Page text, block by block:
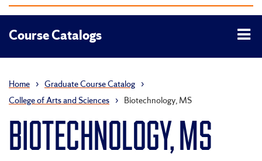
catalog
Course Catalogs
Home › Graduate Course Catalog ›
College of Arts and Sciences › Biotechnology, MS
BIOTECHNOLOGY, MS